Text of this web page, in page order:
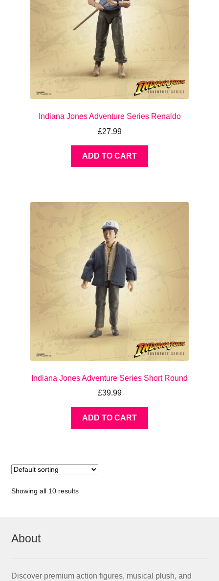
Indiana Jones Adventure Series Renaldo
£27.99
ADD TO CART
Indiana Jones Adventure Series Short Round
£39.99
ADD TO CART
Showing all 10 results
About
Discover premium action figures, musical plush, and